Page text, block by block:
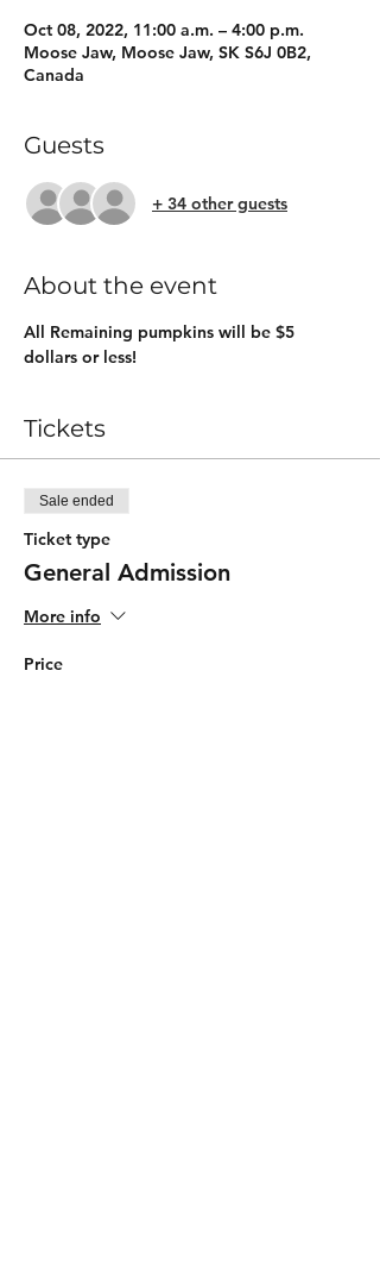
Oct 08, 2022, 11:00 a.m. – 4:00 p.m.
Moose Jaw, Moose Jaw, SK S6J 0B2,
Canada
Guests
+ 34 other guests
About the event
All Remaining pumpkins will be $5
dollars or less!
Tickets
Sale ended
Ticket type
General Admission
More info
Price